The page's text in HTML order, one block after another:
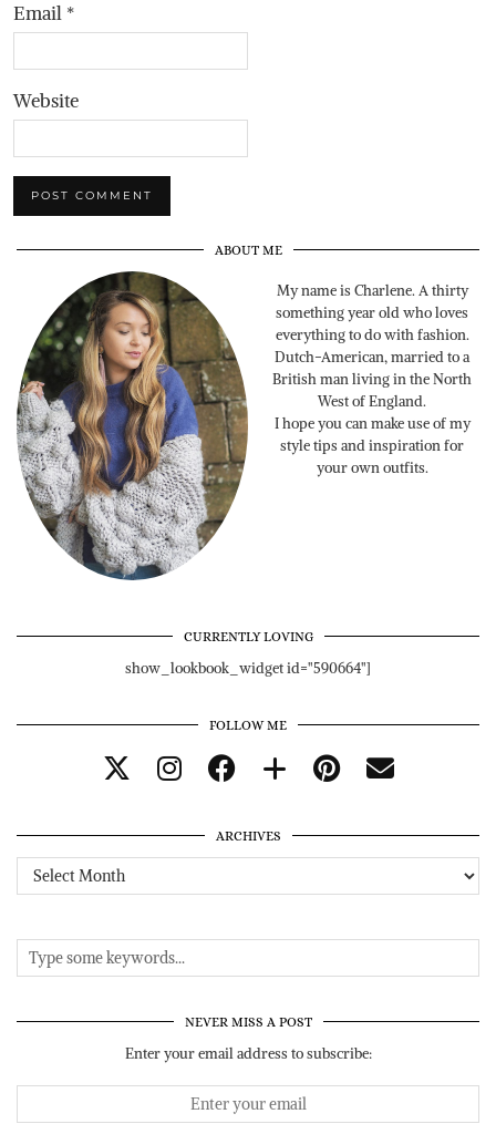
Email *
Website
ABOUT ME
My name is Charlene. A thirty
something year old who loves
everything to do with fashion.
Dutch-American, married to a
British man living in the North
West of England.
I hope you can make use of my
style tips and inspiration for
your own outfits.
CURRENTLY LOVING
show_lookbook_widget id="590664"]
FOLLOW ME
ARCHIVES
Archives
NEVER MISS A POST
Enter your email address to subscribe: